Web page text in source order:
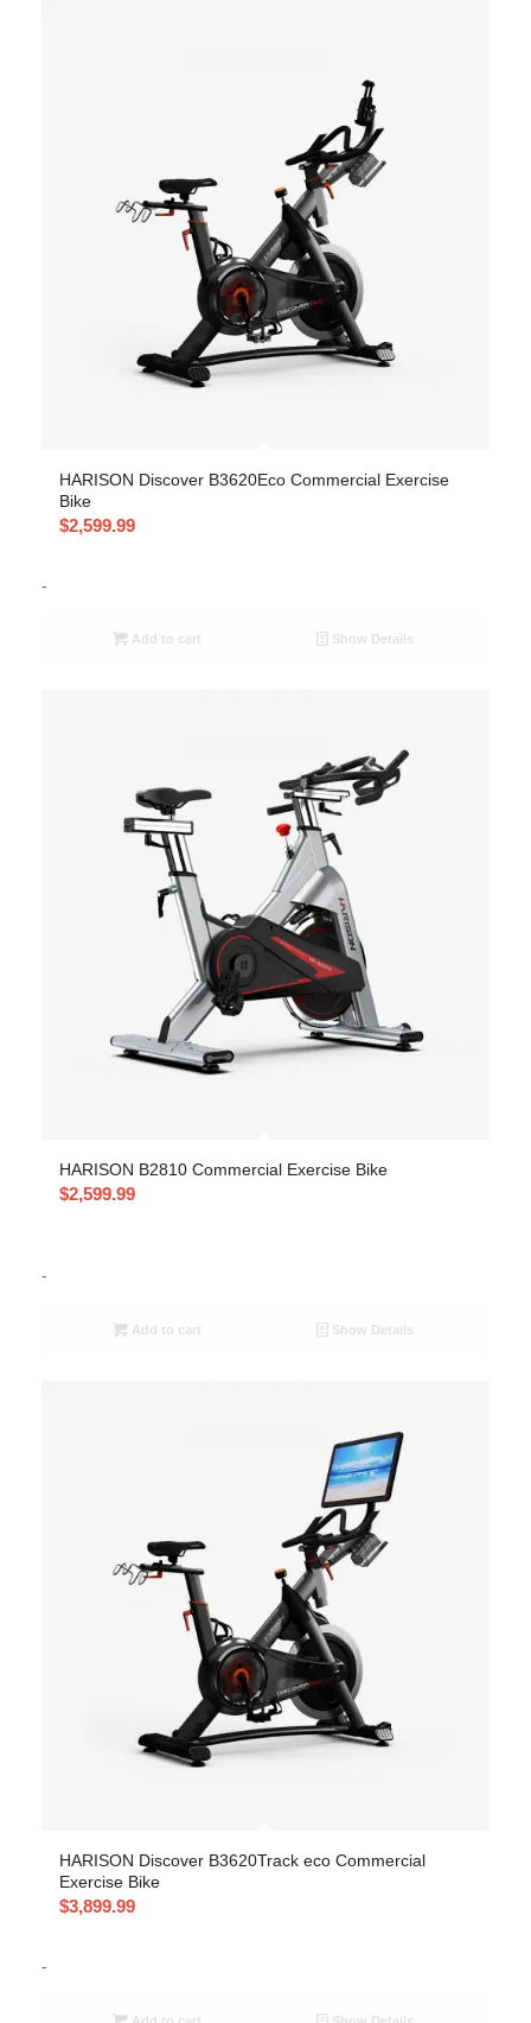
HARISON Discover B3620Eco Commercial Exercise
Bike
$2,599.99
-
Add to cart Show Details
HARISON B2810 Commercial Exercise Bike
$2,599.99
-
Add to cart Show Details
HARISON Discover B3620Track eco Commercial
Exercise Bike
$3,899.99
-